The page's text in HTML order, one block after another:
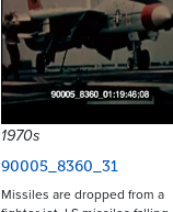
1970s
90005_8360_31
Missiles are dropped from a